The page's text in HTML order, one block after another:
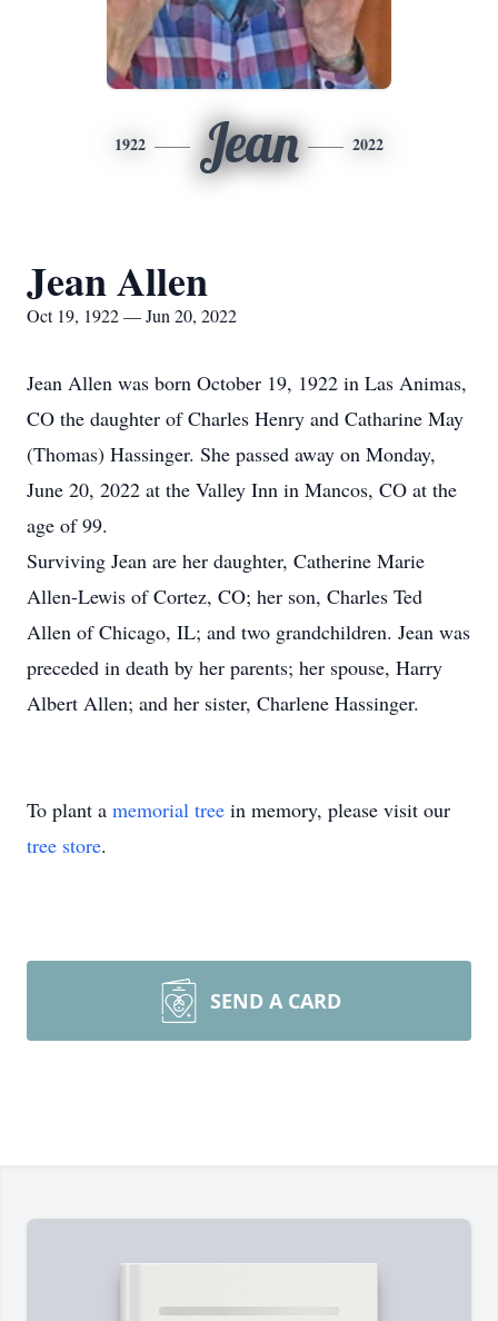
1922 Jean 2022
Jean Allen
Oct 19, 1922 — Jun 20, 2022
Jean Allen was born October 19, 1922 in Las Animas,
CO the daughter of Charles Henry and Catharine May
(Thomas) Hassinger. She passed away on Monday,
June 20, 2022 at the Valley Inn in Mancos, CO at the
age of 99.
Surviving Jean are her daughter, Catherine Marie
Allen-Lewis of Cortez, CO; her son, Charles Ted
Allen of Chicago, IL; and two grandchildren. Jean was
preceded in death by her parents; her spouse, Harry
Albert Allen; and her sister, Charlene Hassinger.
To plant a memorial tree in memory, please visit our
tree store.
SEND A CARD